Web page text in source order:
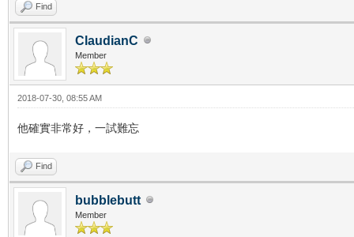
Find
ClaudianC
Member
2018-07-30, 08:55 AM
他確實非常好，一試難忘
Find
bubblebutt
Member